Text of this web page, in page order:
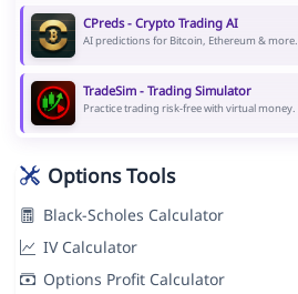
CPreds - Crypto Trading AI
AI predictions for Bitcoin, Ethereum & more.
TradeSim - Trading Simulator
Practice trading risk-free with virtual money.
Options Tools
Black-Scholes Calculator
IV Calculator
Options Profit Calculator